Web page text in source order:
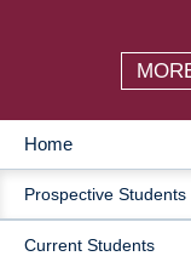
MAIN
NAVIGATION
Home
Prospective Students
Current Students